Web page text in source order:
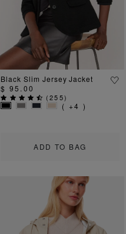
ADD TO BAG
Black Slim Jersey Jacket
$ 95.00
(255)
( +4 )